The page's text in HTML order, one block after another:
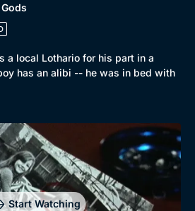
a local Lothario for his part in a
has an alibi -- he was in bed with
Start Watching